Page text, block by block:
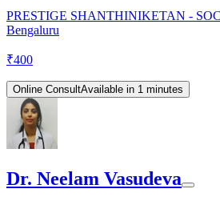
PRESTIGE SHANTHINIKETAN -
Bengaluru
₹400
Online ConsultAvailable in 1 minutes
Dr. Neelam Vasudeva